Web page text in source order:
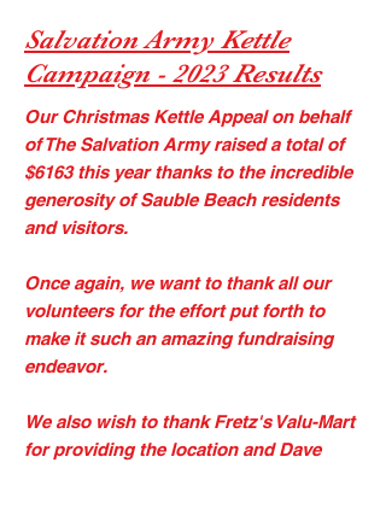
Salvation Army Kettle
Campaign - 2023 Results
Our Christmas Kettle Appeal on behalf
of The Salvation Army raised a total of
$6163 this year thanks to the incredible
generosity of Sauble Beach residents
and visitors. ​
Once again, we want to thank all our
volunteers for the effort put forth to
make it such an amazing fundraising
endeavor.
​We also wish to thank Fretz's Valu-Mart
for providing the location and Dave